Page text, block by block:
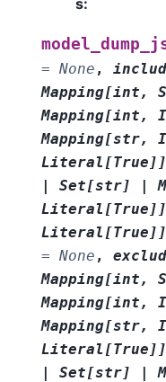
= None ,
Mapping[int ,
Mapping[int ,
Mapping[str,
Literal [True ] ]
|
Set[str] |
Literal [True ] ]
Literal [True ] ]
= None ,
Mapping[int ,
Mapping[int ,
Mapping[str,
Literal [True ] ]
|
Set[str] |